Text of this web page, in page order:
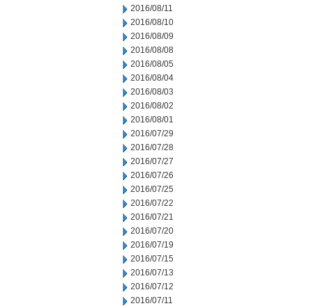
2016/08/11
2016/08/10
2016/08/09
2016/08/08
2016/08/05
2016/08/04
2016/08/03
2016/08/02
2016/08/01
2016/07/29
2016/07/28
2016/07/27
2016/07/26
2016/07/25
2016/07/22
2016/07/21
2016/07/20
2016/07/19
2016/07/15
2016/07/13
2016/07/12
2016/07/11